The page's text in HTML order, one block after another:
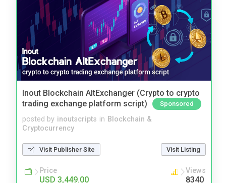
Inout Blockchain AltExchanger (Crypto to crypto
trading exchange platform script)
Sponsored
posted by inoutscripts in Blockchain &
Cryptocurrency
Visit Publisher Site Visit Listing
Price
USD 3,449.00
Views
8340